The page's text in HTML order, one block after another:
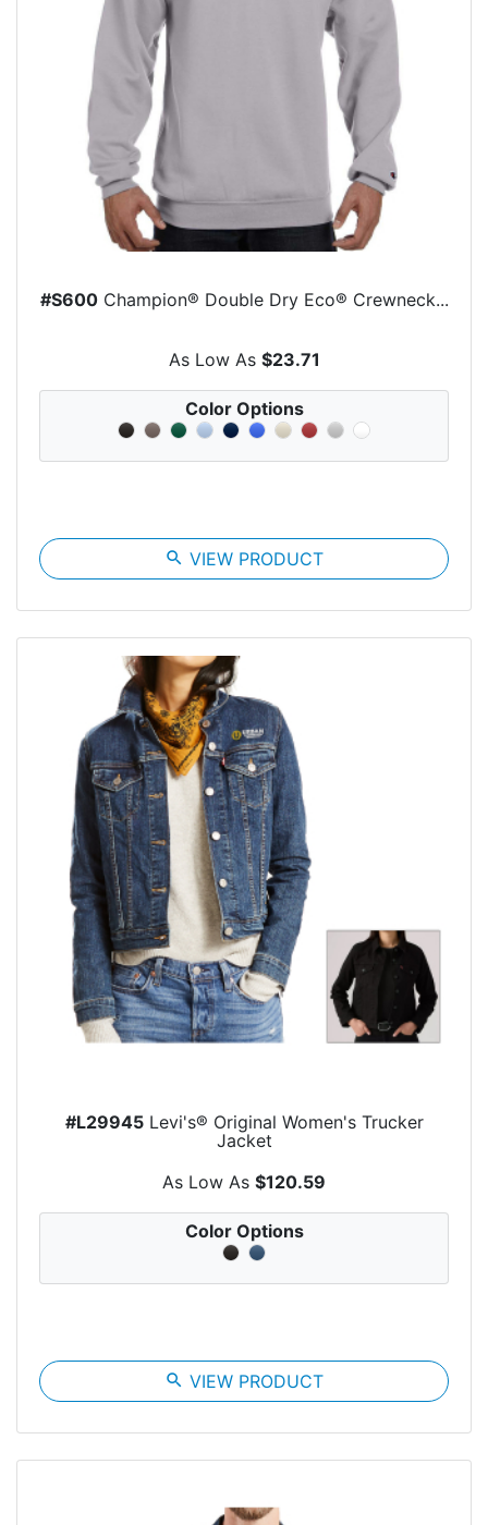
#S600Champion® Double Dry Eco® Crewneck...
As Low As $23.71
Color Options
search VIEW PRODUCT
#L29945Levi's® Original Women's Trucker
Jacket
As Low As $120.59
Color Options
search VIEW PRODUCT